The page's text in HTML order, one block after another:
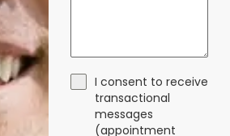
I consent to receive
transactional
messages
(appointment